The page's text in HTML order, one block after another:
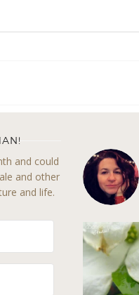
and could
and other
and life.